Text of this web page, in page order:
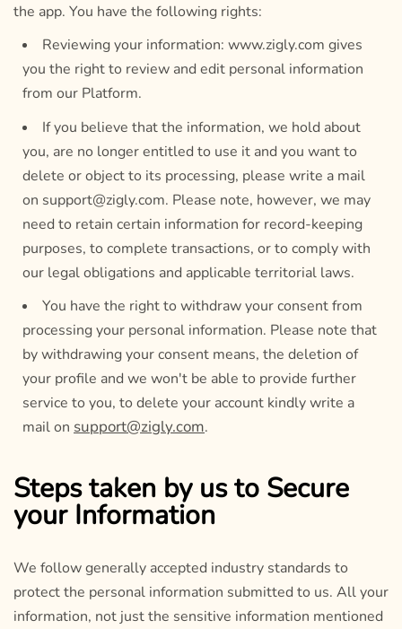
the app. You have the following rights:
Reviewing your information: www.zigly.com gives
you the right to review and edit personal information
from our Platform.
If you believe that the information, we hold about
you, are no longer entitled to use it and you want to
delete or object to its processing, please write a mail
on support@zigly.com. Please note, however, we may
need to retain certain information for record-keeping
purposes, to complete transactions, or to comply with
our legal obligations and applicable territorial laws.
You have the right to withdraw your consent from
processing your personal information. Please note that
by withdrawing your consent means, the deletion of
your profile and we won't be able to provide further
service to you, to delete your account kindly write a
mail on support@zigly.com.
Steps taken by us to Secure
your Information
We follow generally accepted industry standards to
protect the personal information submitted to us. All your
information, not just the sensitive information mentioned